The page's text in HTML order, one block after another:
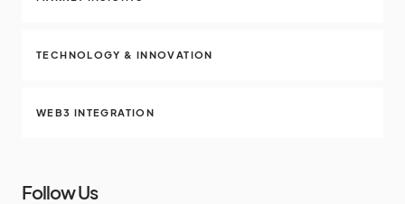
TECHNOLOGY & INNOVATION
WEB3 INTEGRATION
Follow Us